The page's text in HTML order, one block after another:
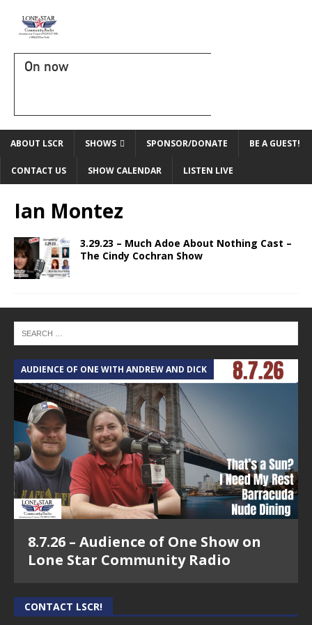
On now
ABOUT LSCR SHOWS SPONSOR/DONATE BE A GUEST!
CONTACT US SHOW CALENDAR LISTEN LIVE
Ian Montez
3.29.23 – Much Adoe About Nothing Cast –
The Cindy Cochran Show
AUDIENCE OF ONE WITH ANDREW AND DICK
8.7.26 – Audience of One Show on
Lone Star Community Radio
CONTACT LSCR!